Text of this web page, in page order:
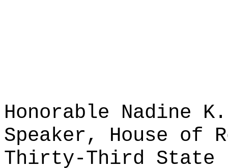
Honorable Nadine K.
Speaker, House of
Thirty-Third State